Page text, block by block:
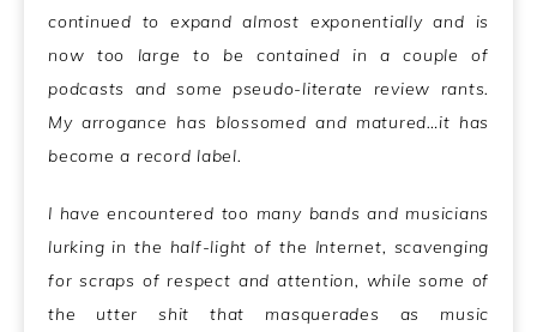
continued to expand almost exponentially and is
now too large to be contained in a couple of
podcasts and some pseudo-literate review rants.
My arrogance has blossomed and matured…it has
become a record label.
I have encountered too many bands and musicians
lurking in the half-light of the Internet, scavenging
for scraps of respect and attention, while some of
the utter shit that masquerades as music